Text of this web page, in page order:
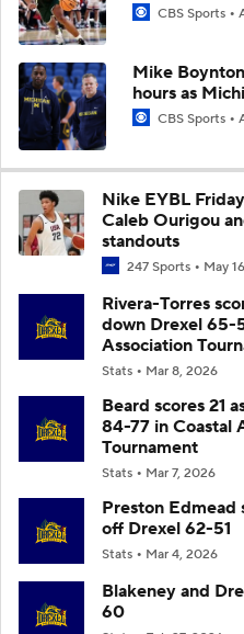
CBS Sports
Mike
hours as
CBS Sports
Nike EYBL
Caleb Ourigou
standouts
247 Sports May
Rivera-Torres
down Drexel 65-
Association
Stats Mar 8, 2026
Beard scores 21
84-77 in Coastal
Tournament
Stats Mar 7, 2026
Preston Edmead
off Drexel 62-51
Stats Mar 4, 2026
Blakeney and
60